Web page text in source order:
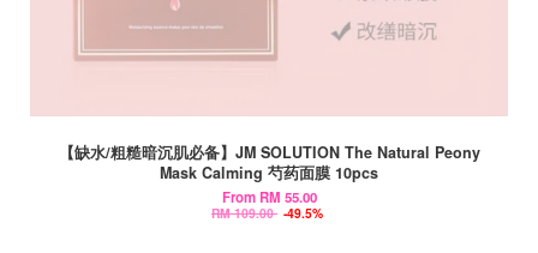
【缺水/粗糙暗沉肌必备】JM SOLUTION The Natural Peony
Mask Calming 芍药面膜 10pcs
From RM 55.00
RM 109.00 -49.5%